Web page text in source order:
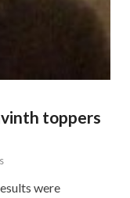
toppers
were